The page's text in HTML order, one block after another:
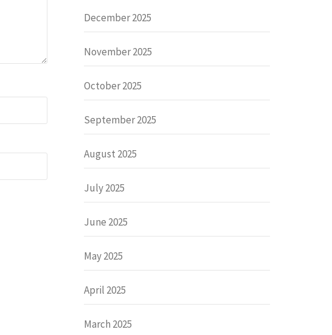
December 2025
November 2025
October 2025
September 2025
August 2025
July 2025
June 2025
May 2025
April 2025
March 2025